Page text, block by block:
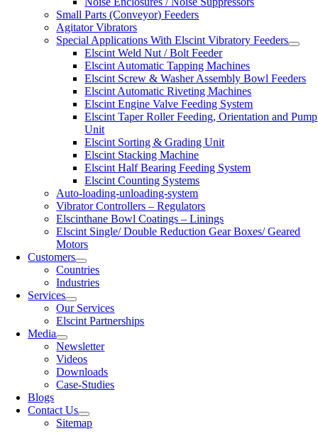
Small Parts (Conveyor) Feeders
Agitator Vibrators
Special Applications With Elscint Vibratory Feeders
Elscint Weld Nut / Bolt Feeder
Elscint Automatic Tapping Machines
Elscint Screw & Washer Assembly Bowl Feeders
Elscint Automatic Riveting Machines
Elscint Engine Valve Feeding System
Elscint Taper Roller Feeding, Orientation and Pump
Unit
Elscint Sorting & Grading Unit
Elscint Stacking Machine
Elscint Half Bearing Feeding System
Elscint Counting Systems
Auto-loading-unloading-system
Vibrator Controllers – Regulators
Elscinthane Bowl Coatings – Linings
Elscint Single/ Double Reduction Gear Boxes/ Geared
Motors
Customers
Countries
Industries
Services
Our Services
Elscint Partnerships
Media
Newsletter
Videos
Downloads
Case-Studies
Blogs
Contact Us
Sitemap